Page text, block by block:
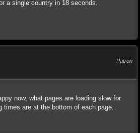
a single country in 18 seconds.
Patron
now, what pages are loading slow for
times are at the bottom of each page.